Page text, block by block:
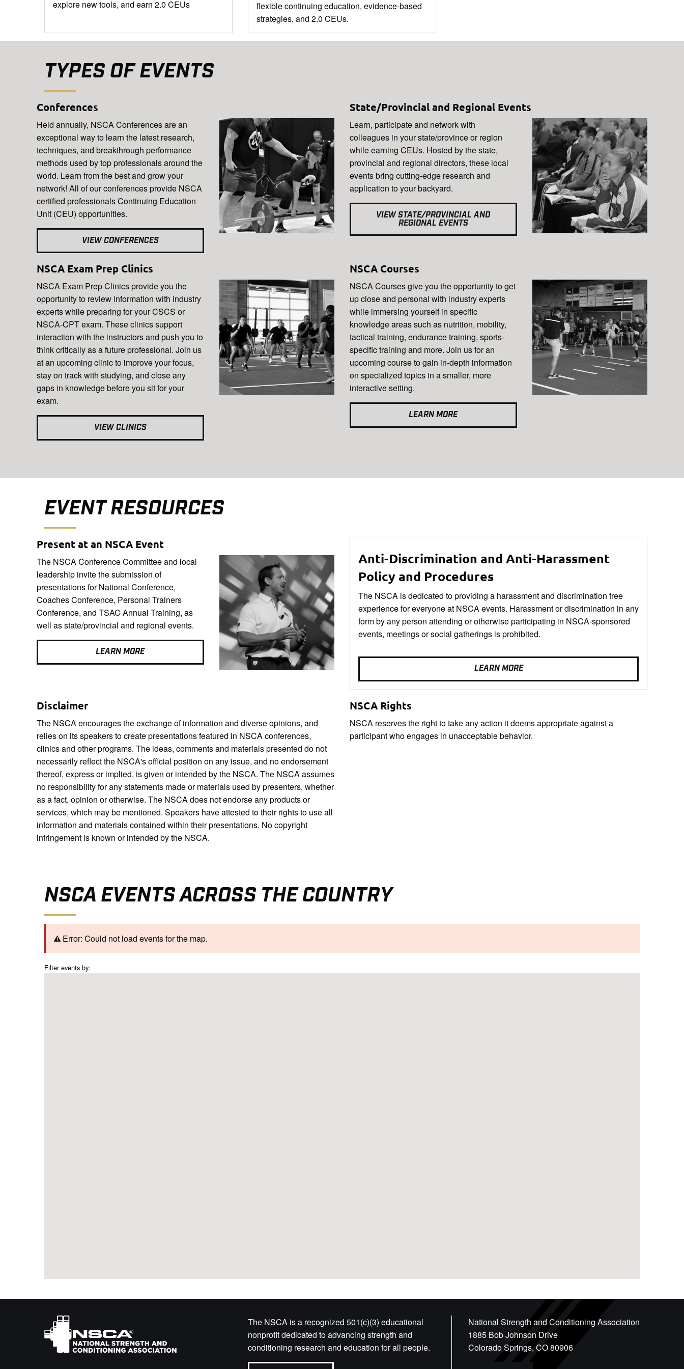
explore new tools, and earn 2.0 CEUs
flexible continuing education, evidence-based
strategies, and 2.0 CEUs.
TYPES OF EVENTS
Conferences
Held annually, NSCA Conferences are an
exceptional way to learn the latest research,
techniques, and breakthrough performance
methods used by top professionals around the
world. Learn from the best and grow your
network! All of our conferences provide NSCA
certified professionals Continuing Education
Unit (CEU) opportunities.
VIEW CONFERENCES
State/Provincial and Regional Events
Learn, participate and network with
colleagues in your state/province or region
while earning CEUs. Hosted by the state,
provincial and regional directors, these local
events bring cutting-edge research and
application to your backyard.
VIEW STATE/PROVINCIAL AND
REGIONAL EVENTS
NSCA Exam Prep Clinics
NSCA Exam Prep Clinics provide you the
opportunity to review information with industry
experts while preparing for your CSCS or
NSCA-CPT exam. These clinics support
interaction with the instructors and push you to
think critically as a future professional. Join us
at an upcoming clinic to improve your focus,
stay on track with studying, and close any
gaps in knowledge before you sit for your
exam.
VIEW CLINICS
NSCA Courses
NSCA Courses give you the opportunity to get
up close and personal with industry experts
while immersing yourself in specific
knowledge areas such as nutrition, mobility,
tactical training, endurance training, sports-
specific training and more. Join us for an
upcoming course to gain in-depth information
on specialized topics in a smaller, more
interactive setting.
LEARN MORE
EVENT RESOURCES
Present at an NSCA Event
The NSCA Conference Committee and local
leadership invite the submission of
presentations for National Conference,
Coaches Conference, Personal Trainers
Conference, and TSAC Annual Training, as
well as state/provincial and regional events.
LEARN MORE
Anti-Discrimination and Anti-Harassment
Policy and Procedures
The NSCA is dedicated to providing a harassment and discrimination free
experience for everyone at NSCA events. Harassment or discrimination in any
form by any person attending or otherwise participating in NSCA-sponsored
events, meetings or social gatherings is prohibited.
LEARN MORE
Disclaimer
The NSCA encourages the exchange of information and diverse opinions, and
relies on its speakers to create presentations featured in NSCA conferences,
clinics and other programs. The ideas, comments and materials presented do not
necessarily reflect the NSCA's official position on any issue, and no endorsement
thereof, express or implied, is given or intended by the NSCA. The NSCA assumes
no responsibility for any statements made or materials used by presenters, whether
as a fact, opinion or otherwise. The NSCA does not endorse any products or
services, which may be mentioned. Speakers have attested to their rights to use all
information and materials contained within their presentations. No copyright
infringement is known or intended by the NSCA.
NSCA Rights
NSCA reserves the right to take any action it deems appropriate against a
participant who engages in unacceptable behavior.
NSCA EVENTS ACROSS THE COUNTRY
Error: Could not load events for the map.
Filter events by:
The NSCA is a recognized 501(c)(3) educational
nonprofit dedicated to advancing strength and
conditioning research and education for all people.
National Strength and Conditioning Association
1885 Bob Johnson Drive
Colorado Springs, CO 80906